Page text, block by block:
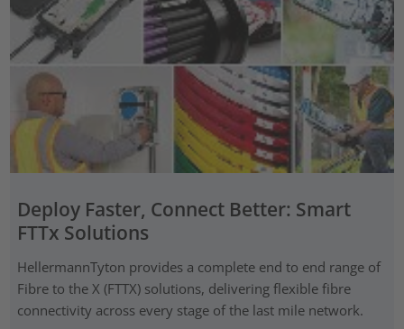
Deploy Faster, Connect Better: Smart
FTTx Solutions
HellermannTyton provides a complete end to end range of
Fibre to the X (FTTX) solutions, delivering flexible fibre
connectivity across every stage of the last mile network.